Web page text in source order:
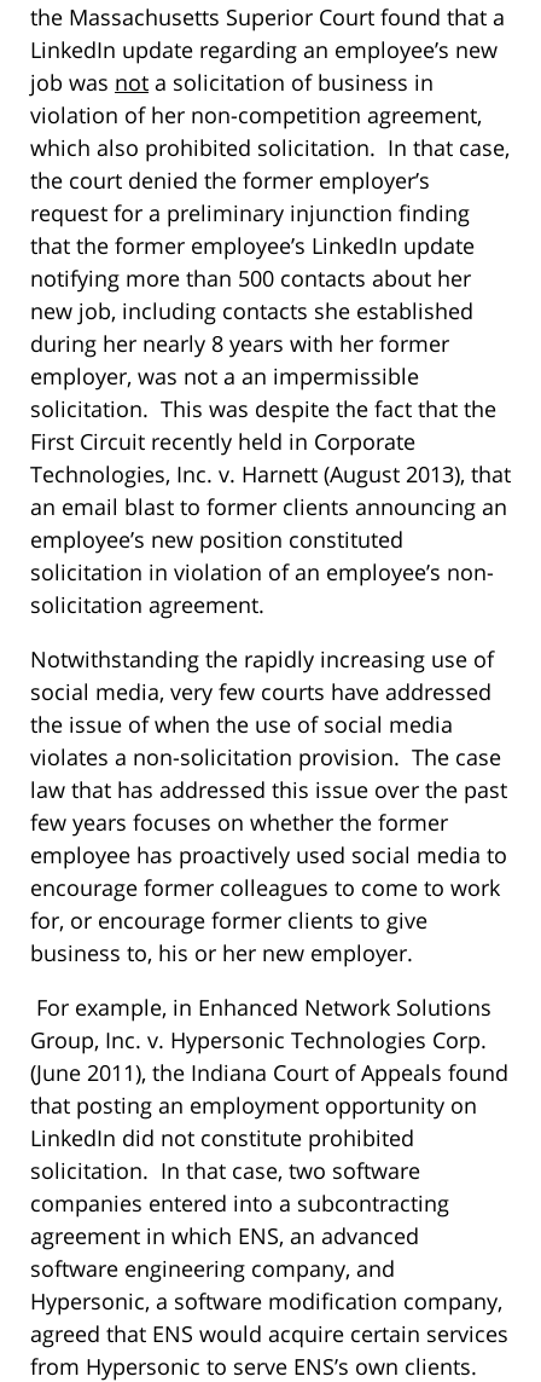
the Massachusetts Superior Court found that a
LinkedIn update regarding an employee’s new
job was not a solicitation of business in
violation of her non-competition agreement,
which also prohibited solicitation. In that case,
the court denied the former employer’s
request for a preliminary injunction finding
that the former employee’s LinkedIn update
notifying more than 500 contacts about her
new job, including contacts she established
during her nearly 8 years with her former
employer, was not a an impermissible
solicitation. This was despite the fact that the
First Circuit recently held in Corporate
Technologies, Inc. v. Harnett (August 2013), that
an email blast to former clients announcing an
employee’s new position constituted
solicitation in violation of an employee’s non-
solicitation agreement.
Notwithstanding the rapidly increasing use of
social media, very few courts have addressed
the issue of when the use of social media
violates a non-solicitation provision. The case
law that has addressed this issue over the past
few years focuses on whether the former
employee has proactively used social media to
encourage former colleagues to come to work
for, or encourage former clients to give
business to, his or her new employer.
For example, in Enhanced Network Solutions
Group, Inc. v. Hypersonic Technologies Corp.
(June 2011), the Indiana Court of Appeals found
that posting an employment opportunity on
LinkedIn did not constitute prohibited
solicitation. In that case, two software
companies entered into a subcontracting
agreement in which ENS, an advanced
software engineering company, and
Hypersonic, a software modification company,
agreed that ENS would acquire certain services
from Hypersonic to serve ENS’s own clients.